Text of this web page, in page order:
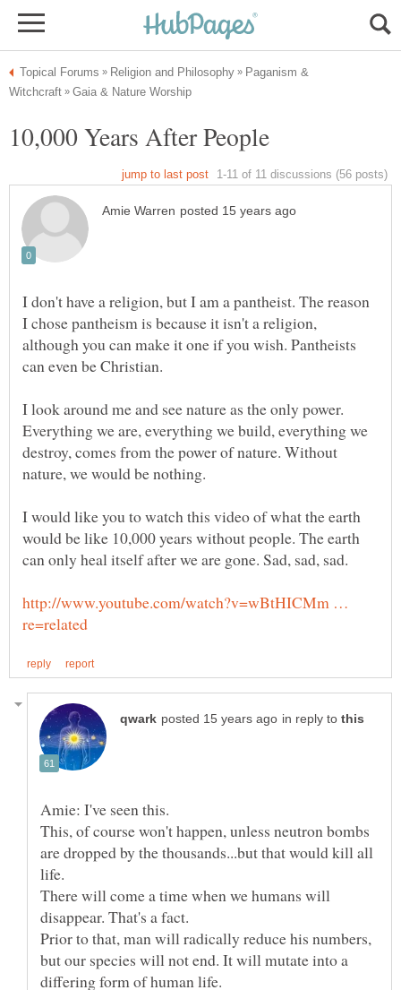
Paganism &
I don't have a religion, but I am a pantheist. The reason
I chose pantheism is because it isn't a religion,
although you can make it one if you wish. Pantheists
can even be Christian.
I look around me and see nature as the only power.
Everything we are, everything we build, everything we
destroy, comes from the power of nature. Without
I would like you to watch this video of what the earth
would be like 10,000 years without people. The earth
http://www.youtube.com/watch?v=wBtHICMm …
in reply to
Amie: I've seen this.
This, of course won't happen, unless neutron bombs
are dropped by the thousands...but that would kill all
There will come a time when we humans will
Prior to that, man will radically reduce his numbers,
but our species will not end. It will mutate into a